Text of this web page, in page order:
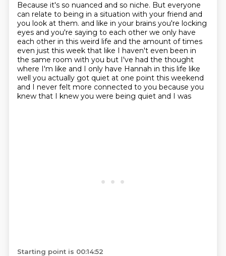
Because it's so nuanced and so niche. But everyone
can relate to being in a situation with your friend and
you look at them. and like in your brains you're locking
eyes and you're saying to each other we only have
each other in this weird life and the amount of times
even just this week that like I haven't even been in
the same room with you but I've had the thought
where I'm like and I only have Hannah in this life like
well you actually got quiet at one point this weekend
and I never felt more connected to you because you
knew that I knew you were being quiet and I was
Starting point is 00:14:52